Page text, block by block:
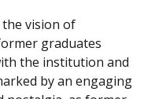
vision of
graduates
the institution and
by an engaging